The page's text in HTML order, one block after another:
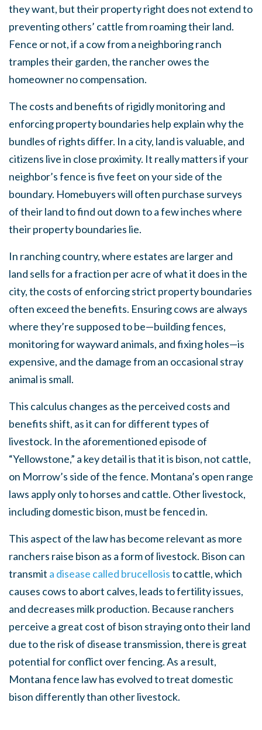
they want, but their property right does not extend to
preventing others’ cattle from roaming their land.
Fence or not, if a cow from a neighboring ranch
tramples their garden, the rancher owes the
homeowner no compensation.
The costs and benefits of rigidly monitoring and
enforcing property boundaries help explain why the
bundles of rights differ. In a city, land is valuable, and
citizens live in close proximity. It really matters if your
neighbor’s fence is five feet on your side of the
boundary. Homebuyers will often purchase surveys
of their land to find out down to a few inches where
their property boundaries lie.
In ranching country, where estates are larger and
land sells for a fraction per acre of what it does in the
city, the costs of enforcing strict property boundaries
often exceed the benefits. Ensuring cows are always
where they’re supposed to be—building fences,
monitoring for wayward animals, and fixing holes—is
expensive, and the damage from an occasional stray
animal is small.
This calculus changes as the perceived costs and
benefits shift, as it can for different types of
livestock. In the aforementioned episode of
“Yellowstone,” a key detail is that it is bison, not cattle,
on Morrow’s side of the fence. Montana’s open range
laws apply only to horses and cattle. Other livestock,
including domestic bison, must be fenced in.
This aspect of the law has become relevant as more
ranchers raise bison as a form of livestock. Bison can
transmit a disease called brucellosisto cattle, which
causes cows to abort calves, leads to fertility issues,
and decreases milk production. Because ranchers
perceive a great cost of bison straying onto their land
due to the risk of disease transmission, there is great
potential for conflict over fencing. As a result,
Montana fence law has evolved to treat domestic
bison differently than other livestock.